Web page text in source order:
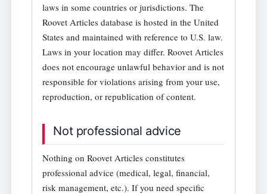
laws in some countries or jurisdictions. The
Roovet Articles database is hosted in the United
States and maintained with reference to U.S. law.
Laws in your location may differ. Roovet Articles
does not encourage unlawful behavior and is not
responsible for violations arising from your use,
reproduction, or republication of content.
Not professional advice
Nothing on Roovet Articles constitutes
professional advice (medical, legal, financial,
risk management, etc.). If you need specific